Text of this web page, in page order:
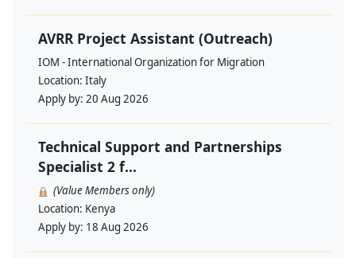
AVRR Project Assistant (Outreach)
IOM - International Organization for Migration
Location: Italy
Apply by: 20 Aug 2026
Technical Support and Partnerships
Specialist 2 f...
(Value Members only)
Location: Kenya
Apply by: 18 Aug 2026